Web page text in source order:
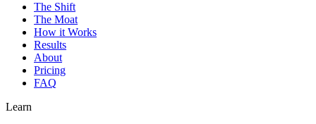
The Shift
The Moat
How it Works
Results
About
Pricing
FAQ
Learn